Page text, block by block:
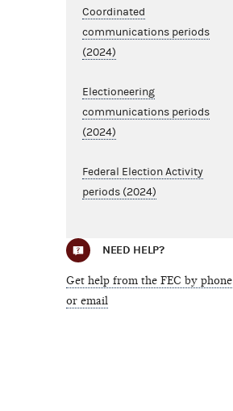
Coordinated
communications periods
(2024)
Electioneering
communications periods
(2024)
Federal Election Activity
periods (2024)
NEED HELP?
Get help from the FEC by phone
or email